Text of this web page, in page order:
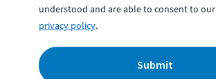
understood and are able to consent to our
privacy policy.
Submit